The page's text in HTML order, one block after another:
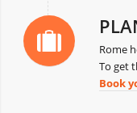
Rome
To get
Book